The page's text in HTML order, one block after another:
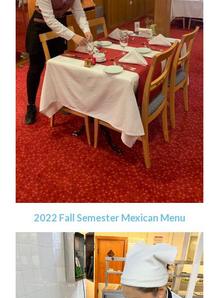
2022 Fall Semester Mexican Menu